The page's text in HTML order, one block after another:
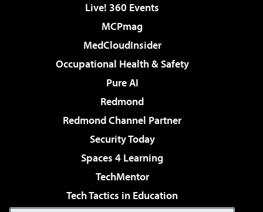
Live! 360 Events
MCPmag
MedCloudInsider
Occupational Health & Safety
Pure AI
Redmond
Redmond Channel Partner
Security Today
Spaces 4 Learning
TechMentor
Tech Tactics in Education